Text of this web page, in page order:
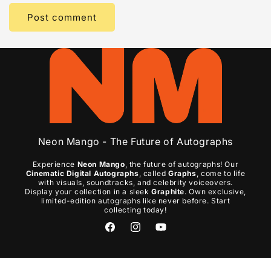
Neon Mango - The Future of Autographs
Experience Neon Mango, the future of autographs! Our
Cinematic Digital Autographs, calledGraphs, come to life
with visuals, soundtracks, and celebrity voiceovers.
Display your collection in a sleekGraphite. Own exclusive,
limited-edition autographs like never before. Start
collecting today!
FacebookInstagramYouTube